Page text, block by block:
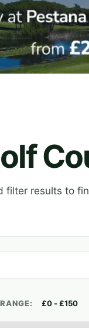
filter results to